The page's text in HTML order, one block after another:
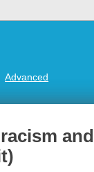
Advanced
and